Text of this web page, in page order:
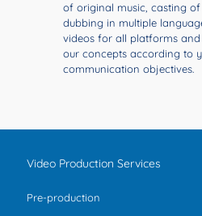
of original music, casting
dubbing in multiple
videos for all platforms
our concepts according to
communication objectives.
Video Production Services
Pre-production